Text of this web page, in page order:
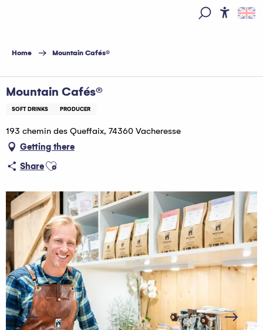
principal
Home Mountain Cafés®
Mountain Cafés®
SOFT DRINKS PRODUCER
193 chemin des Queffaix, 74360 Vacheresse
Getting there
ShareAjouter aux favoris